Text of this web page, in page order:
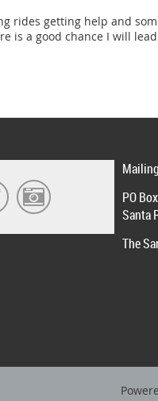
rides getting help and
is a good chance I will
PO
Santa
The